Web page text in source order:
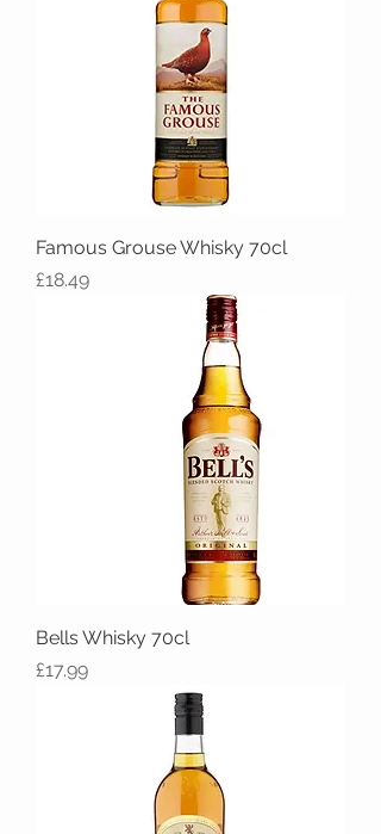
Famous Grouse Whisky 70cl
Price
£18.49
Bells Whisky 70cl
Price
£17.99